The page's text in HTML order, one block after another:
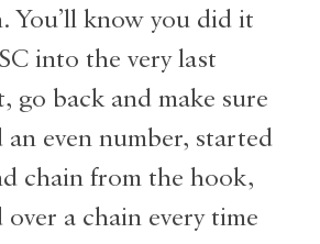
You’ll know you did it
into the very last
go back and make sure
an even number, started
chain from the hook,
over a chain every time